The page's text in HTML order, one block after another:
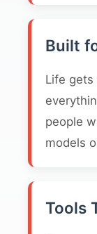
Built
Life gets
people
models
Tools